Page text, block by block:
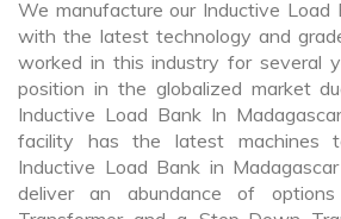
We manufacture our Inductive Load
with the latest technology and
worked in this industry for several
position in the globalized market
Inductive Load Bank In
facility has the latest machines
Inductive Load Bank in
deliver an abundance of